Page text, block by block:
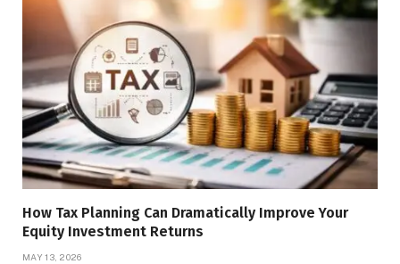
How Tax Planning Can Dramatically Improve Your
Equity Investment Returns
MAY 13, 2026